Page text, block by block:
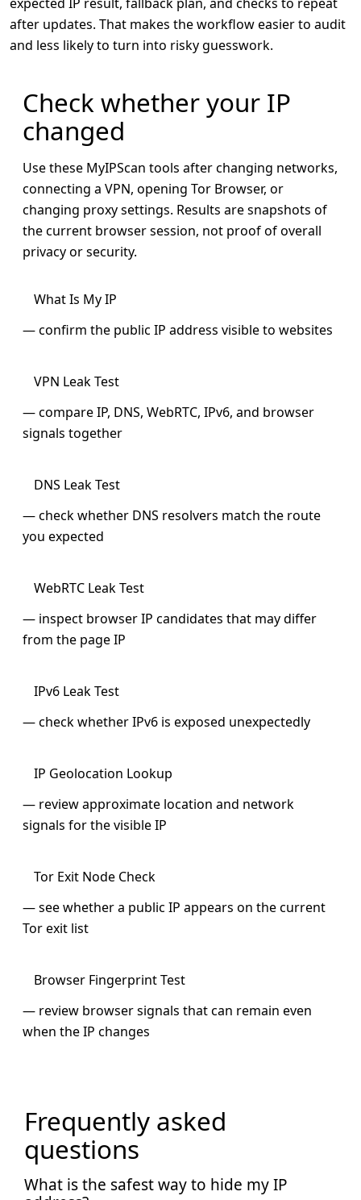
after updates. That makes the workflow easier to audit
and less likely to turn into risky guesswork.
Check whether your IP
changed
Use these MyIPScan tools after changing networks,
connecting a VPN, opening Tor Browser, or
changing proxy settings. Results are snapshots of
the current browser session, not proof of overall
privacy or security.
What Is My IP
— confirm the public IP address visible to websites
VPN Leak Test
— compare IP, DNS, WebRTC, IPv6, and browser
signals together
DNS Leak Test
— check whether DNS resolvers match the route
you expected
WebRTC Leak Test
— inspect browser IP candidates that may differ
from the page IP
IPv6 Leak Test
— check whether IPv6 is exposed unexpectedly
IP Geolocation Lookup
— review approximate location and network
signals for the visible IP
Tor Exit Node Check
— see whether a public IP appears on the current
Tor exit list
Browser Fingerprint Test
— review browser signals that can remain even
when the IP changes
Frequently asked
questions
What is the safest way to hide my IP